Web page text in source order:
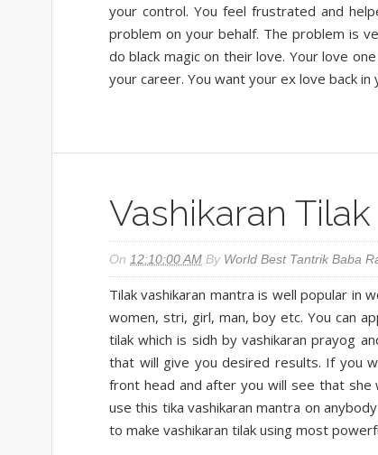
your control. You feel frustrated and
problem on your behalf. The problem is
do black magic on their love. Your love
your career. You want your ex love back in
Vashikaran
On 12:10:00 AM By World Best Tantrik Baba
Tilak vashikaran mantra is well popular in
women, stri, girl, man, boy etc. You can
tilak which is sidh by vashikaran prayog
that will give you desired results. If you
front head and after you will see that she
use this tika vashikaran mantra on
to make vashikaran tilak using most